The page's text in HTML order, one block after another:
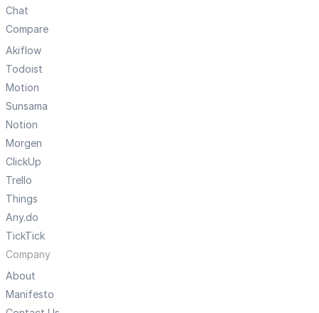
Chat
Compare
Akiflow
Todoist
Motion
Sunsama
Notion
Morgen
ClickUp
Trello
Things
Any.do
TickTick
Company
About
Manifesto